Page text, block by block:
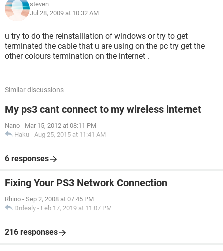
steven
Jul 28, 2009 at 10:32 AM
u try to do the reinstalliation of windows or try to get
terminated the cable that u are using on the pc try get the
other colours termination on the internet .
Similar discussions
My ps3 cant connect to my wireless internet
Nano - Mar 15, 2012 at 08:11 PM
Haku - Aug 25, 2015 at 11:41 AM
6 responses
Fixing Your PS3 Network Connection
Rhino - Sep 2, 2008 at 07:45 PM
Drdealy - Feb 17, 2019 at 11:07 PM
216 responses